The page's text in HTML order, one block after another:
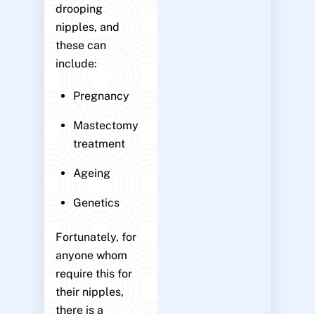
drooping
nipples, and
these can
include:
Pregnancy
Mastectomy
treatment
Ageing
Genetics
Fortunately, for
anyone whom
require this for
their nipples,
there is a